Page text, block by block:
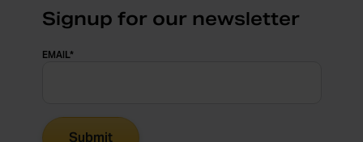
Signup for our newsletter
EMAIL*